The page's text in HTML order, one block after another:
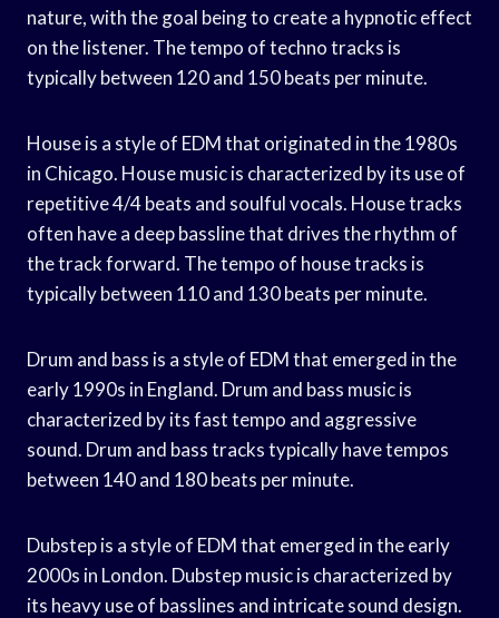
nature, with the goal being to create a hypnotic effect
on the listener. The tempo of techno tracks is
typically between 120 and 150 beats per minute.
House is a style of EDM that originated in the 1980s
in Chicago. House music is characterized by its use of
repetitive 4/4 beats and soulful vocals. House tracks
often have a deep bassline that drives the rhythm of
the track forward. The tempo of house tracks is
typically between 110 and 130 beats per minute.
Drum and bass is a style of EDM that emerged in the
early 1990s in England. Drum and bass music is
characterized by its fast tempo and aggressive
sound. Drum and bass tracks typically have tempos
between 140 and 180 beats per minute.
Dubstep is a style of EDM that emerged in the early
2000s in London. Dubstep music is characterized by
its heavy use of basslines and intricate sound design.